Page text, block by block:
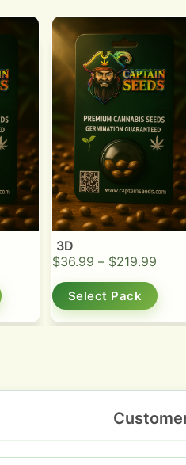
3D
$36.99 – $219.99
Select Pack